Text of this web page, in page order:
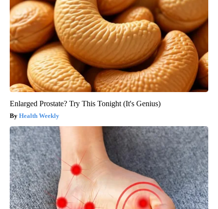
Enlarged Prostate? Try This Tonight (It's Genius)
Health Weekly